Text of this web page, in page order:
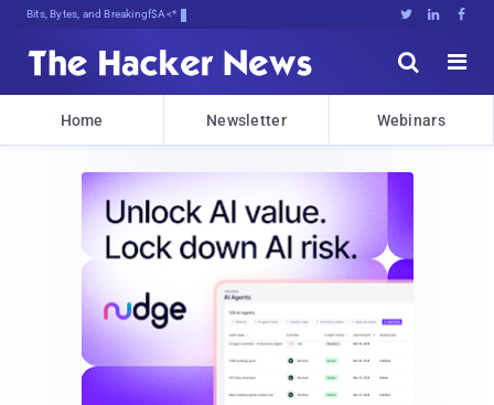
Bits, Bytes, and Breaking News   


Home Newsletter Webinars